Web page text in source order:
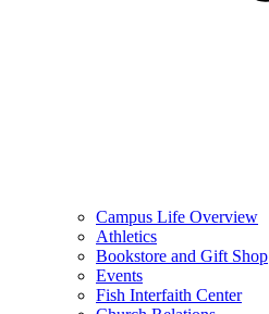
Campus Life Overview
Athletics
Bookstore and Gift Shop
Events
Fish Interfaith Center